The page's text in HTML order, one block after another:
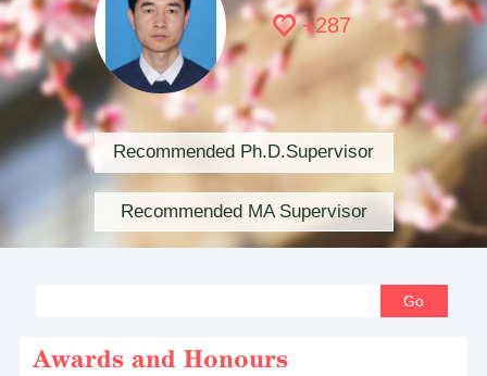
+287
Recommended Ph.D.Supervisor
Recommended MA Supervisor
Awards and Honours